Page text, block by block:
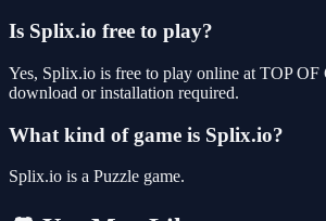
Is Splix.io free to play?
Yes, Splix.io is free to play online at TOP
download or installation required.
What kind of game is Splix.io?
Splix.io is a Puzzle game.